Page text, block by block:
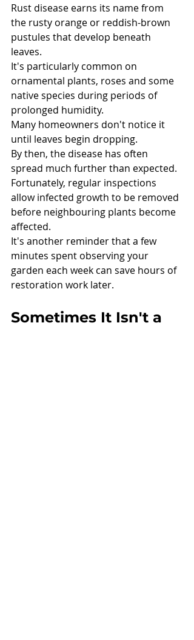
Rust disease earns its name from
the rusty orange or reddish-brown
pustules that develop beneath
leaves.
It's particularly common on
ornamental plants, roses and some
native species during periods of
prolonged humidity.
Many homeowners don't notice it
until leaves begin dropping.
By then, the disease has often
spread much further than expected.
Fortunately, regular inspections
allow infected growth to be removed
before neighbouring plants become
affected.
It's another reminder that a few
minutes spent observing your
garden each week can save hours of
restoration work later.
Sometimes It Isn't a